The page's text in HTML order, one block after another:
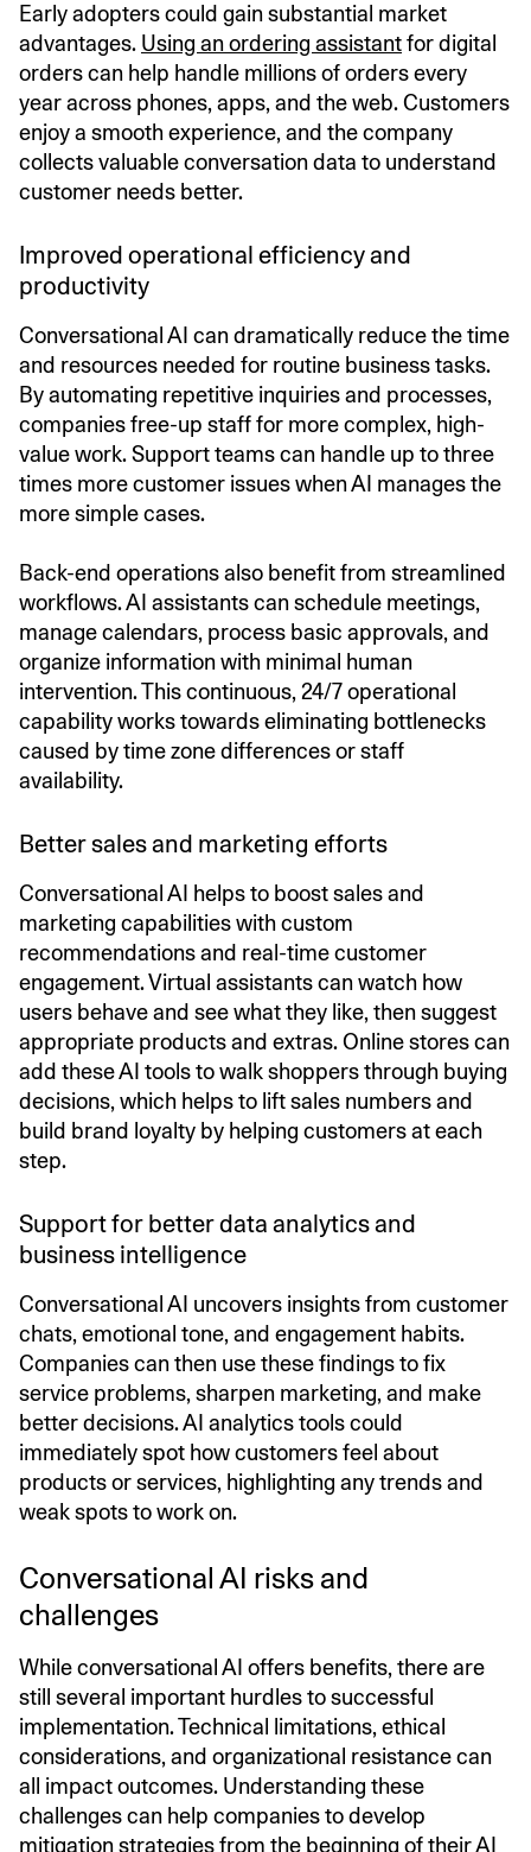
Early adopters could gain substantial market
advantages. Using an ordering assistantfor digital
orders can help handle millions of orders every
year across phones, apps, and the web. Customers
enjoy a smooth experience, and the company
collects valuable conversation data to understand
customer needs better.
Improved operational efficiency and
productivity
Conversational AI can dramatically reduce the time
and resources needed for routine business tasks.
By automating repetitive inquiries and processes,
companies free-up staff for more complex, high-
value work. Support teams can handle up to three
times more customer issues when AI manages the
more simple cases.
Back-end operations also benefit from streamlined
workflows. AI assistants can schedule meetings,
manage calendars, process basic approvals, and
organize information with minimal human
intervention. This continuous, 24/7 operational
capability works towards eliminating bottlenecks
caused by time zone differences or staff
availability.
Better sales and marketing efforts
Conversational AI helps to boost sales and
marketing capabilities with custom
recommendations and real-time customer
engagement. Virtual assistants can watch how
users behave and see what they like, then suggest
appropriate products and extras. Online stores can
add these AI tools to walk shoppers through buying
decisions, which helps to lift sales numbers and
build brand loyalty by helping customers at each
step.
Support for better data analytics and
business intelligence
Conversational AI uncovers insights from customer
chats, emotional tone, and engagement habits.
Companies can then use these findings to fix
service problems, sharpen marketing, and make
better decisions. AI analytics tools could
immediately spot how customers feel about
products or services, highlighting any trends and
weak spots to work on.
Conversational AI risks and
challenges
While conversational AI offers benefits, there are
still several important hurdles to successful
implementation. Technical limitations, ethical
considerations, and organizational resistance can
all impact outcomes. Understanding these
challenges can help companies to develop
mitigation strategies from the beginning of their AI